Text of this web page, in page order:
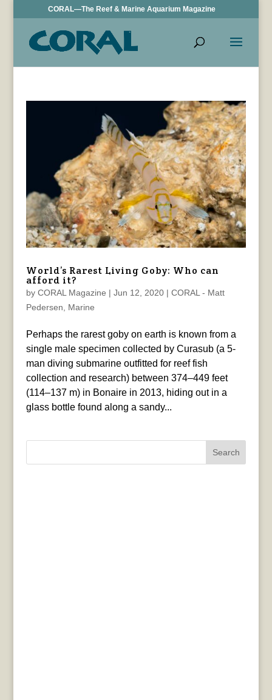
CORAL—The Reef & Marine Aquarium Magazine
World’s Rarest Living Goby: Who can
afford it?
by CORAL Magazine | Jun 12, 2020| CORAL - Matt
Pedersen
Marine
Perhaps the rarest goby on earth is known from a
single male specimen collected by Curasub (a 5-
man diving submarine outfitted for reef fish
collection and research) between 374–449 feet
(114–137 m) in Bonaire in 2013, hiding out in a
glass bottle found along a sandy...
Search